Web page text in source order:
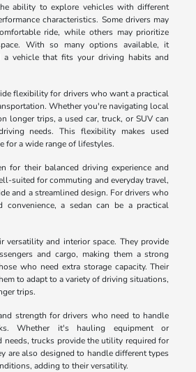
ability to explore vehicles with different
characteristics. Some drivers may
ride, while others may prioritize
With so many options available, it
a vehicle that fits your driving habits and
flexibility for drivers who want a practical
Whether you're navigating local
longer trips, a used car, truck, or SUV can
needs. This flexibility makes used
for a wide range of lifestyles.
for their balanced driving experience and
suited for commuting and everyday travel,
and a streamlined design. For drivers who
convenience, a sedan can be a practical
versatility and interior space. They provide
and cargo, making them a strong
who need extra storage capacity. Their
to adapt to a variety of driving situations,
trips.
strength for drivers who need to handle
Whether it's hauling equipment or
trucks provide the utility required for
are also designed to handle different types
adding to their versatility.